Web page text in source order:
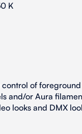
K
of
and/or Aura
looks and DMX